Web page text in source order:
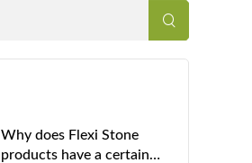
Why does Flexi Stone
products have a certain